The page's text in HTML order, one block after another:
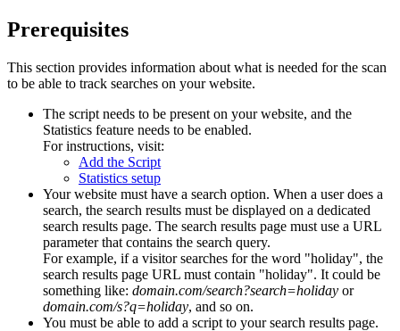
Prerequisites
This section provides information about what is needed for the scan
to be able to track searches on your website.
The script needs to be present on your website, and the
Statistics feature needs to be enabled.
For instructions, visit:
Add the Script
Statistics setup
Your website must have a search option. When a user does a
search, the search results must be displayed on a dedicated
search results page. The search results page must use a URL
parameter that contains the search query.
For example, if a visitor searches for the word "holiday", the
search results page URL must contain "holiday". It could be
something like: domain.com/search?search=holiday or
domain.com/s?q=holiday, and so on.
You must be able to add a script to your search results page.